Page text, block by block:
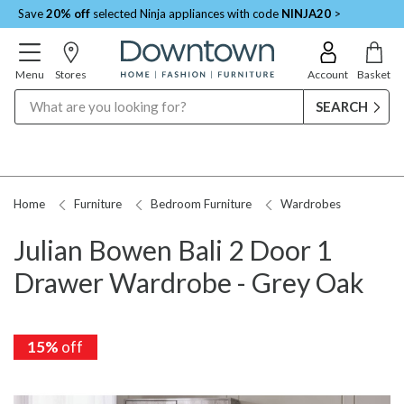
Save20% off selected Ninja appliances with code NINJA20 >
Menu Stores Account Basket
Home Furniture Bedroom Furniture Wardrobes
Julian Bowen Bali 2 Door 1
Drawer Wardrobe - Grey Oak
15% off
15% off